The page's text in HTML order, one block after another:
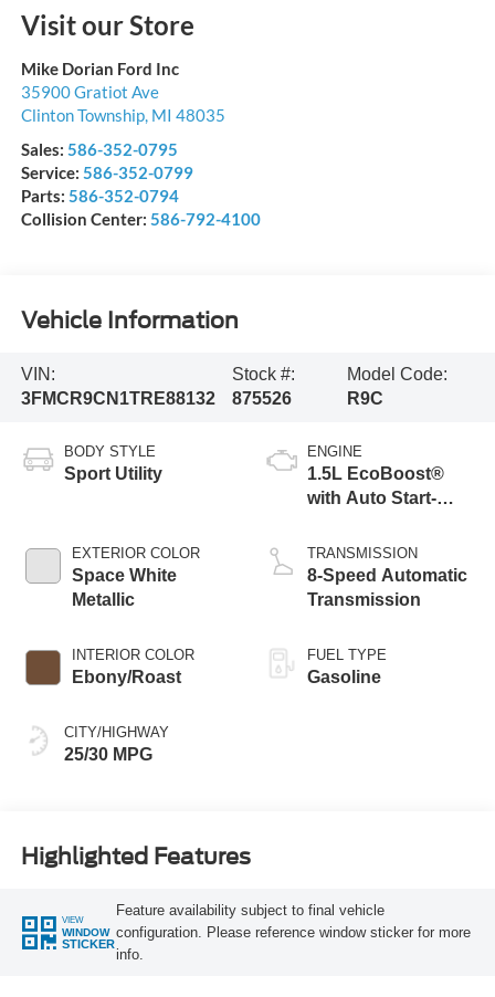
Visit our Store
Mike Dorian Ford Inc
35900 Gratiot Ave
Clinton Township, MI 48035
Sales: 586-352-0795
Service: 586-352-0799
Parts: 586-352-0794
Collision Center: 586-792-4100
Vehicle Information
VIN:
3FMCR9CN1TRE88132
Stock #:
875526
Model Code:
R9C
BODY STYLE
Sport Utility
EXTERIOR COLOR
Space White
Metallic
INTERIOR COLOR
Ebony/Roast
CITY/HIGHWAY
25/30 MPG
ENGINE
1.5L EcoBoost®
with Auto Start-
TRANSMISSION
8-Speed Automatic
Transmission
FUEL TYPE
Gasoline
Highlighted Features
VIEW
WINDOW
STICKER
Feature availability subject to final vehicle
configuration. Please reference window sticker for more
info.